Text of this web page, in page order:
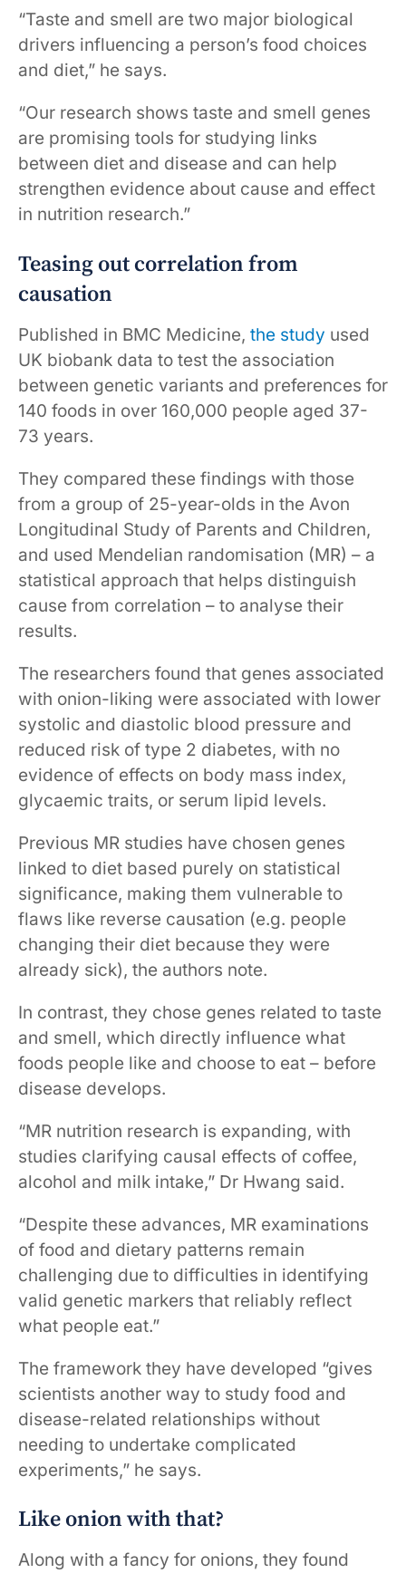
“Taste and smell are two major biological
drivers influencing a person’s food choices
and diet,” he says.
“Our research shows taste and smell genes
are promising tools for studying links
between diet and disease and can help
strengthen evidence about cause and effect
in nutrition research.”
Teasing out correlation from
causation
Published in BMC Medicine, the study used
UK biobank data to test the association
between genetic variants and preferences for
140 foods in over 160,000 people aged 37-
73 years.
They compared these findings with those
from a group of 25-year-olds in the Avon
Longitudinal Study of Parents and Children,
and used Mendelian randomisation (MR) – a
statistical approach that helps distinguish
cause from correlation – to analyse their
results.
The researchers found that genes associated
with onion-liking were associated with lower
systolic and diastolic blood pressure and
reduced risk of type 2 diabetes, with no
evidence of effects on body mass index,
glycaemic traits, or serum lipid levels.
Previous MR studies have chosen genes
linked to diet based purely on statistical
significance, making them vulnerable to
flaws like reverse causation (e.g. people
changing their diet because they were
already sick), the authors note.
In contrast, they chose genes related to taste
and smell, which directly influence what
foods people like and choose to eat – before
disease develops.
“MR nutrition research is expanding, with
studies clarifying causal effects of coffee,
alcohol and milk intake,” Dr Hwang said.
“Despite these advances, MR examinations
of food and dietary patterns remain
challenging due to difficulties in identifying
valid genetic markers that reliably reflect
what people eat.”
The framework they have developed “gives
scientists another way to study food and
disease-related relationships without
needing to undertake complicated
experiments,” he says.
Like onion with that?
Along with a fancy for onions, they found